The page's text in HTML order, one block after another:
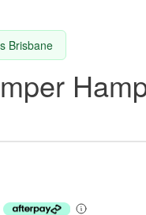
Brisbane